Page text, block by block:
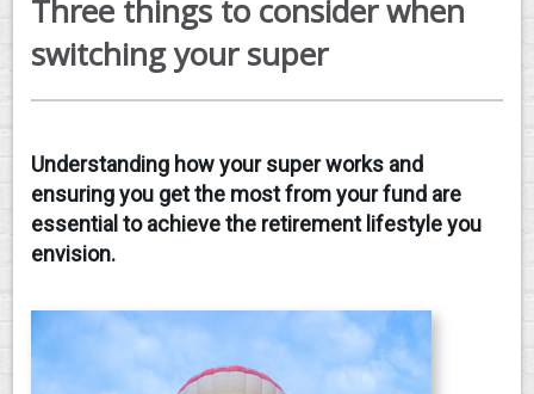
SERVICES
FEES
CLIENT RESOURCES
CONTACT
Three things to consider when
switching your super
Understanding how your super works and
ensuring you get the most from your fund are
essential to achieve the retirement lifestyle you
envision.